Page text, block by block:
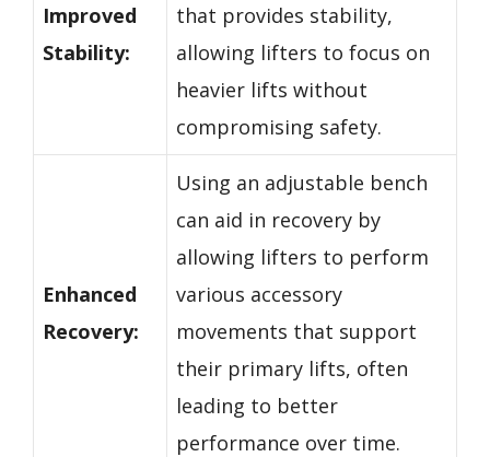
Improved
Stability:
that provides stability,
allowing lifters to focus on
heavier lifts without
compromising safety.
Enhanced
Recovery:
Using an adjustable bench
can aid in recovery by
allowing lifters to perform
various accessory
movements that support
their primary lifts, often
leading to better
performance over time.